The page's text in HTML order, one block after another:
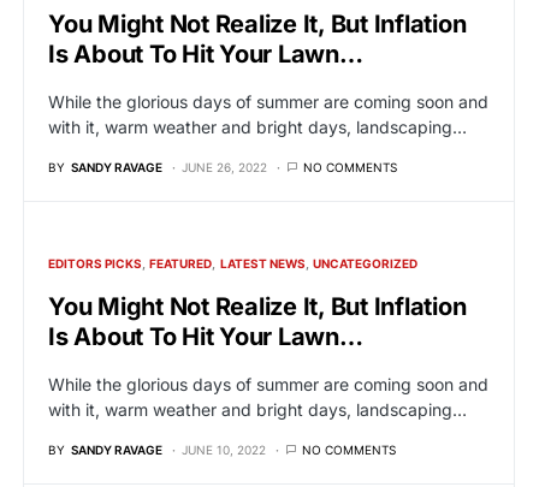
You Might Not Realize It, But Inflation
Is About To Hit Your Lawn…
While the glorious days of summer are coming soon and
with it, warm weather and bright days, landscaping…
BY SANDY RAVAGE JUNE 26, 2022 NO COMMENTS
EDITORS PICKS FEATURED LATEST NEWS UNCATEGORIZED
You Might Not Realize It, But Inflation
Is About To Hit Your Lawn…
While the glorious days of summer are coming soon and
with it, warm weather and bright days, landscaping…
BY SANDY RAVAGE JUNE 10, 2022 NO COMMENTS